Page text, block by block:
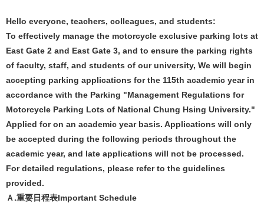
Hello everyone, teachers, colleagues, and students:
To effectively manage the motorcycle exclusive parking lots at
East Gate 2 and East Gate 3, and to ensure the parking rights
of faculty, staff, and students of our university, We will begin
accepting parking applications for the 115th academic year in
accordance with the Parking "Management Regulations for
Motorcycle Parking Lots of National Chung Hsing University."
Applied for on an academic year basis. Applications will only
be accepted during the following periods throughout the
academic year, and late applications will not be processed.
For detailed regulations, please refer to the guidelines
provided.
Ａ.重要日程表Important Schedule